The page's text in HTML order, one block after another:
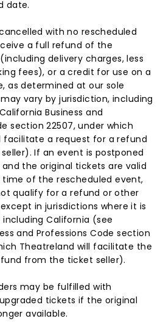
date.
with no rescheduled
a full refund of the
delivery charges, less
fees), or a credit for use on a
as determined at our sole
vary by jurisdiction, including
Business and
section 22507, under which
facilitate a request for a refund
If an event is postponed
the original tickets are valid
of the rescheduled event,
qualify for a refund or other
in jurisdictions where it is
including California (see
and Professions Code section
Theatreland will facilitate the
from the ticket seller).
may be fulfilled with
tickets if the original
available.